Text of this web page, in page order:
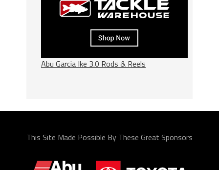
Abu Garcia Ike 3.0 Rods & Reels
This Site Made Possible By These Great Sponsors